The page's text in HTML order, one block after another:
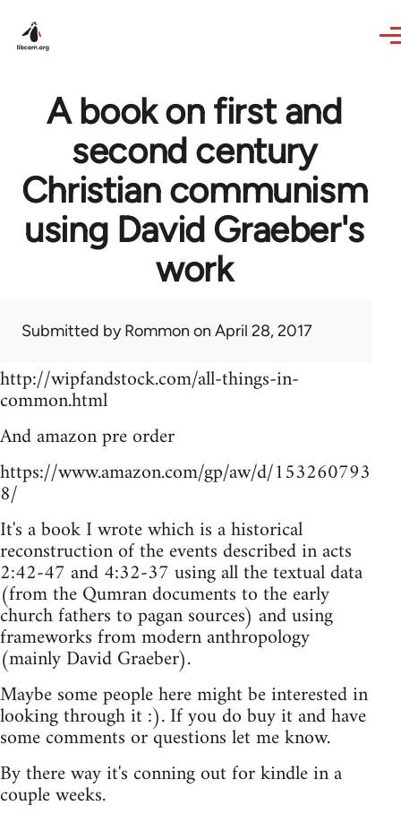
A book on first and
second century
Christian communism
using David Graeber's
work
Submitted byRommon on April 28, 2017
http://wipfandstock.com/all-things-in-
common.html
And amazon pre order
https://www.amazon.com/gp/aw/d/153260793
8/
It's a book I wrote which is a historical
reconstruction of the events described in acts
2:42-47 and 4:32-37 using all the textual data
(from the Qumran documents to the early
church fathers to pagan sources) and using
frameworks from modern anthropology
(mainly David Graeber).
Maybe some people here might be interested in
looking through it :). If you do buy it and have
some comments or questions let me know.
By there way it's conning out for kindle in a
couple weeks.